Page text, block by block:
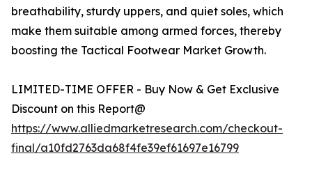
breathability, sturdy uppers, and quiet soles, which
make them suitable among armed forces, thereby
boosting the Tactical Footwear Market Growth.
LIMITED-TIME OFFER - Buy Now & Get Exclusive
Discount on this Report@
https://www.alliedmarketresearch.com/checkout-
final/a10fd2763da68f4fe39ef61697e16799